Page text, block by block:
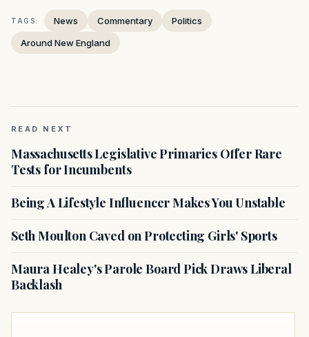
TAGS: News Commentary
Politics
Around New England
READ NEXT
Massachusetts Legislative Primaries Offer Rare
Tests for Incumbents
Being A Lifestyle Influencer Makes You Unstable
Seth Moulton Caved on Protecting Girls' Sports
Maura Healey's Parole Board Pick Draws Liberal
Backlash